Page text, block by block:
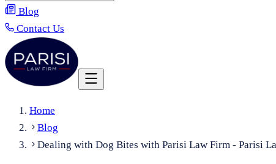
Blog
Contact Us
Home
Blog
Dealing with Dog Bites with Parisi Law Firm - Parisi